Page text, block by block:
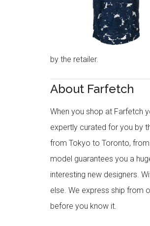
by the retailer.
About Farfetch
When you shop at Farfetch
expertly curated for you by
from Tokyo to Toronto, from
model guarantees you a
interesting new designers.
else. We express ship from
before you know it.